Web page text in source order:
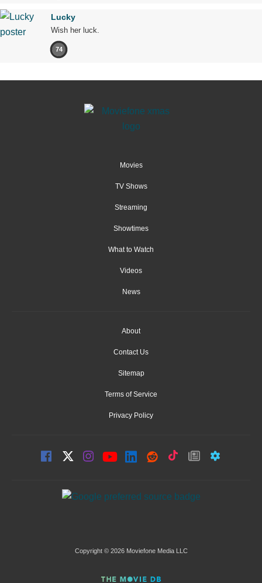
Lucky
Wish her luck.
74
Movies
TV Shows
Streaming
Showtimes
What to Watch
Videos
News
About
Contact Us
Sitemap
Terms of Service
Privacy Policy
Copyright © 2026 Moviefone Media LLC